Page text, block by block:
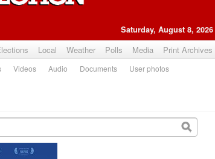
Saturday, August 8, 2026
Local Weather Polls Media Print Archives
Videos Audio Documents User photos